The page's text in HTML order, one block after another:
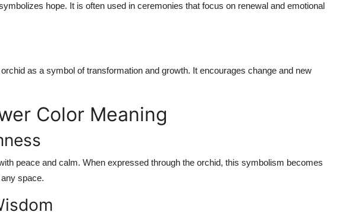
hope. It is often used in ceremonies that focus on renewal and emotional
as a symbol of transformation and growth. It encourages change and new
Color Meaning
peace and calm. When expressed through the orchid, this symbolism becomes
space.